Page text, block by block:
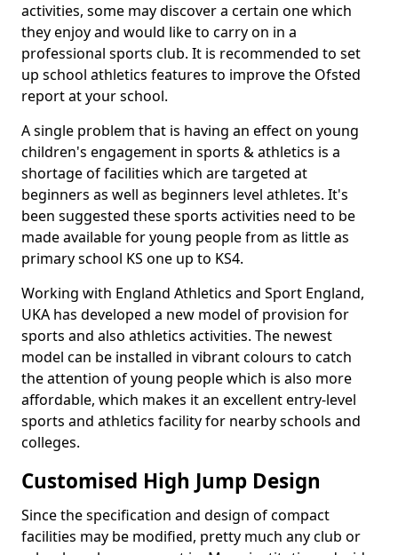
activities, some may discover a certain one which
they enjoy and would like to carry on in a
professional sports club. It is recommended to set
up school athletics features to improve the Ofsted
report at your school.
A single problem that is having an effect on young
children's engagement in sports & athletics is a
shortage of facilities which are targeted at
beginners as well as beginners level athletes. It's
been suggested these sports activities need to be
made available for young people from as little as
primary school KS one up to KS4.
Working with England Athletics and Sport England,
UKA has developed a new model of provision for
sports and also athletics activities. The newest
model can be installed in vibrant colours to catch
the attention of young people which is also more
affordable, which makes it an excellent entry-level
sports and athletics facility for nearby schools and
colleges.
Customised High Jump Design
Since the specification and design of compact
facilities may be modified, pretty much any club or